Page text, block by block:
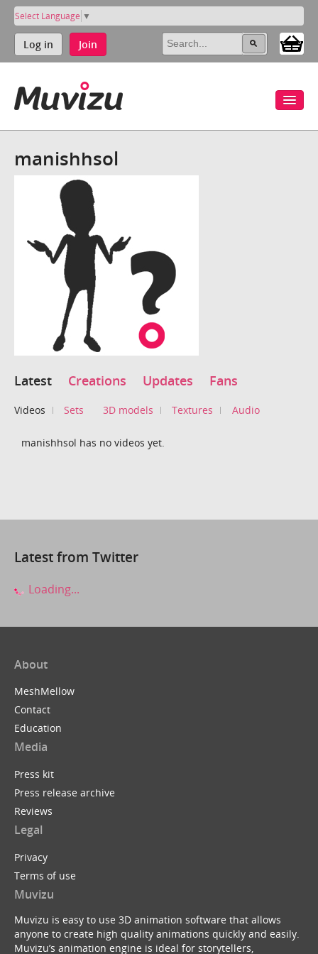
Select Language ▼
Log in Join
manishhsol
Latest Creations Updates Fans
Videos Sets 3D models Textures Audio
manishhsol has no videos yet.
Latest from Twitter
Loading...
About
MeshMellow
Contact
Education
Media
Press kit
Press release archive
Reviews
Legal
Privacy
Terms of use
Muvizu
Muvizu is easy to use 3D animation software that allows
anyone to create high quality animations quickly and easily.
Muvizu’s animation engine is ideal for storytellers,